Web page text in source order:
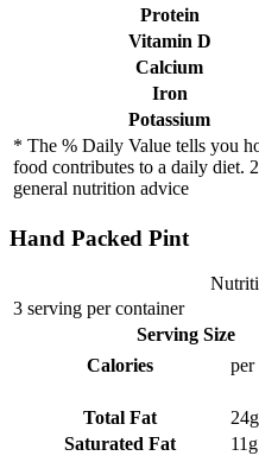
Protein
Vitamin D
Calcium
Iron
Potassium
* The % Daily Value tells you
food contributes to a daily diet.
general nutrition advice
Hand Packed Pint
3 serving per container
Serving Size
Calories
per
Total Fat
24g
Saturated Fat
11g